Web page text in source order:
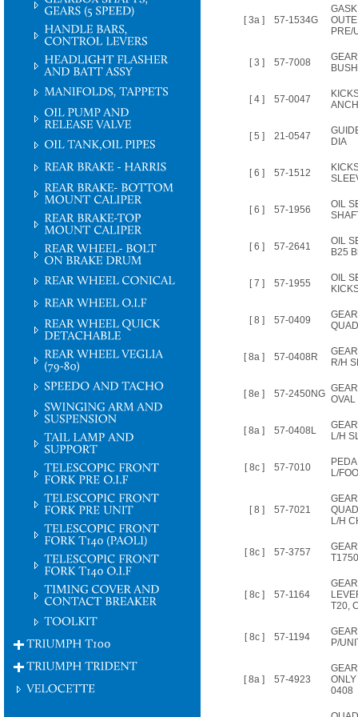
[ 3a ] 57-1534G
PRE/
[ 3 ] 57-7008
[ 4 ] 57-0047
[ 5 ] 21-0547
DIA
[ 6 ] 57-1512
[ 6 ] 57-1956
OIL
[ 6 ] 57-2641
OIL
B25
[ 7 ] 57-1955
OIL
[ 8 ] 57-0409
[ 8a ] 57-0408R
R/H
[ 8e ] 57-2450NG OVAL
[ 8a ] 57-0408L
L/H
[ 8c ] 57-7010
L/
[ 8 ] 57-7021
L/H
[ 8c ] 57-3757
[ 8c ] 57-1164
T20,
[ 8c ] 57-1194
P/
[ 8a ] 57-4923
0408